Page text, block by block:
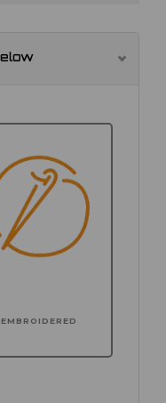
EMBROIDERED